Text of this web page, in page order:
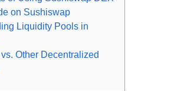
on Sushiswap
Liquidity Pools in
Other Decentralized